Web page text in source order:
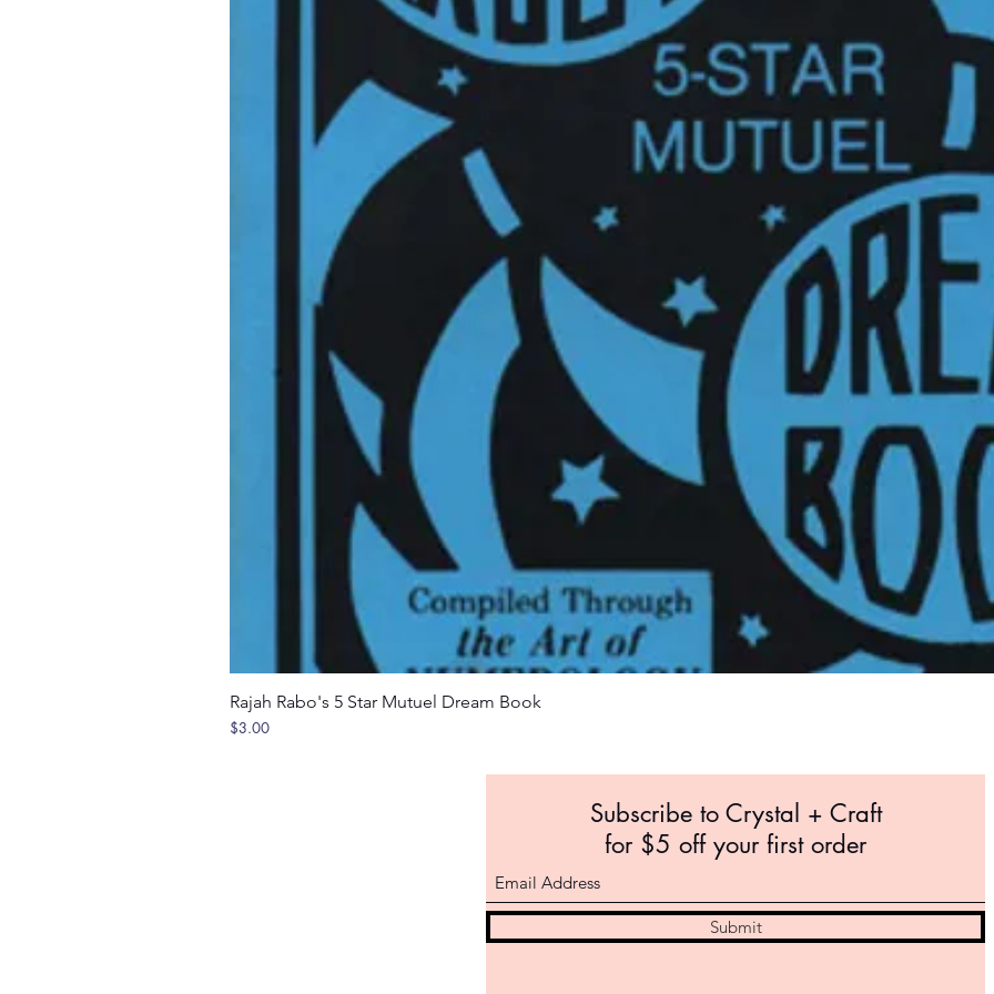
Rajah Rabo's 5 Star Mutuel Dream Book
Price
$3.00
Subscribe to Crystal + Craft
for $5 off your first order
Submit